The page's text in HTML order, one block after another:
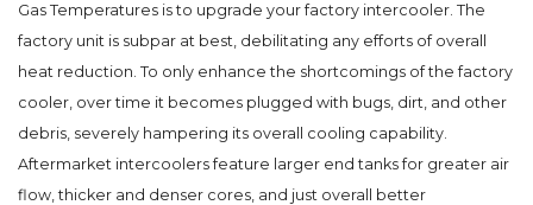
Gas Temperatures is to upgrade your factory intercooler. The
factory unit is subpar at best, debilitating any efforts of overall
heat reduction. To only enhance the shortcomings of the factory
cooler, over time it becomes plugged with bugs, dirt, and other
debris, severely hampering its overall cooling capability.
Aftermarket intercoolers feature larger end tanks for greater air
flow, thicker and denser cores, and just overall better